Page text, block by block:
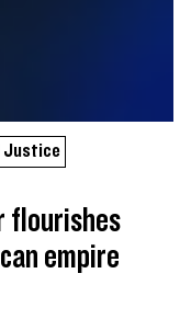
Justice
flourishes
empire